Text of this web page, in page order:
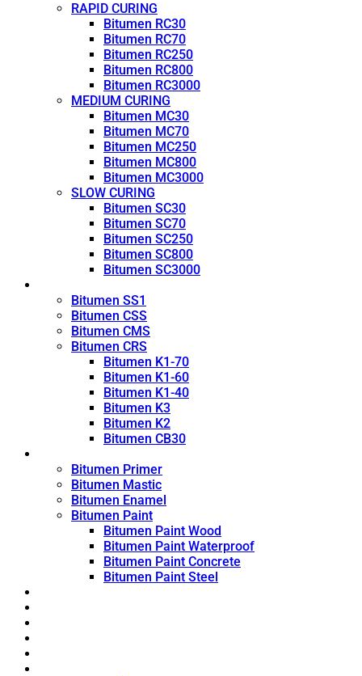
RAPID CURING
Bitumen RC30
Bitumen RC70
Bitumen RC250
Bitumen RC800
Bitumen RC3000
MEDIUM CURING
Bitumen MC30
Bitumen MC70
Bitumen MC250
Bitumen MC800
Bitumen MC3000
SLOW CURING
Bitumen SC30
Bitumen SC70
Bitumen SC250
Bitumen SC800
Bitumen SC3000
Bitumen SS1
Bitumen CSS
Bitumen CMS
Bitumen CRS
Bitumen K1-70
Bitumen K1-60
Bitumen K1-40
Bitumen K3
Bitumen K2
Bitumen CB30
Bitumen Primer
Bitumen Mastic
Bitumen Enamel
Bitumen Paint
Bitumen Paint Wood
Bitumen Paint Waterproof
Bitumen Paint Concrete
Bitumen Paint Steel